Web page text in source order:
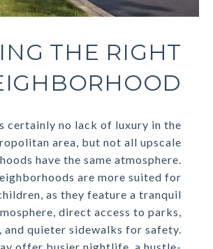
THE RIGHT
certainly no lack of luxury in the
area, but not all upscale
have the same atmosphere.
are more suited for
as they feature a tranquil
direct access to parks,
and quieter sidewalks for safety.
offer busier nightlife, a hustle-